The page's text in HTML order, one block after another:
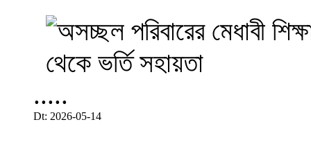
.....
Dt: 2026-05-14